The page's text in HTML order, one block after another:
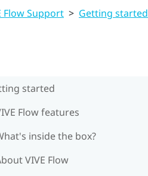
Flow Support > Getting started
started
Flow features
inside the box?
VIVE Flow